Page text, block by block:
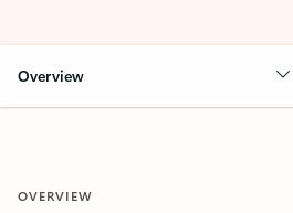
Overview
OVERVIEW